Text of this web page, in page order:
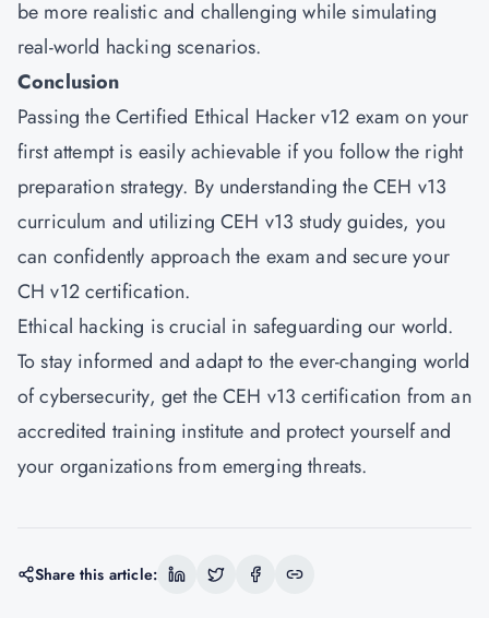
be more realistic and challenging while simulating
real-world hacking scenarios.
Conclusion
Passing the Certified Ethical Hacker v12 exam on your
first attempt is easily achievable if you follow the right
preparation strategy. By understanding the CEH v13
curriculum and utilizing CEH v13 study guides, you
can confidently approach the exam and secure your
CH v12 certification.
Ethical hacking is crucial in safeguarding our world.
To stay informed and adapt to the ever-changing world
of cybersecurity, get the CEH v13 certification from an
accredited training institute and protect yourself and
your organizations from emerging threats.
Share this article: